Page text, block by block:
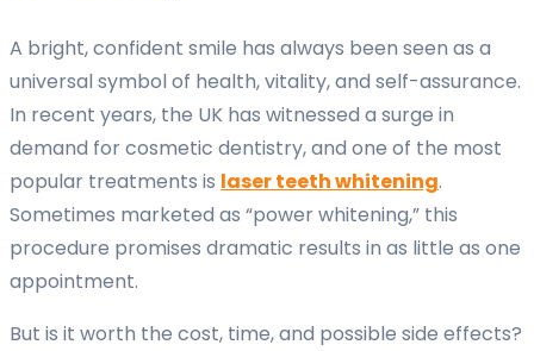
A bright, confident smile has always been seen as a
universal symbol of health, vitality, and self-assurance.
In recent years, the UK has witnessed a surge in
demand for cosmetic dentistry, and one of the most
popular treatments is laser teeth whitening.
Sometimes marketed as “power whitening,” this
procedure promises dramatic results in as little as one
appointment.
But is it worth the cost, time, and possible side effects?